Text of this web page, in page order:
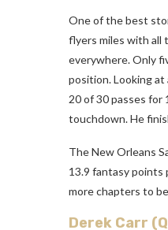
One of the best
flyers miles with all
everywhere. Only
position. Looking
20 of 30 passes for
touchdown. He
The New Orleans
13.9 fantasy points
more chapters to
Derek Carr